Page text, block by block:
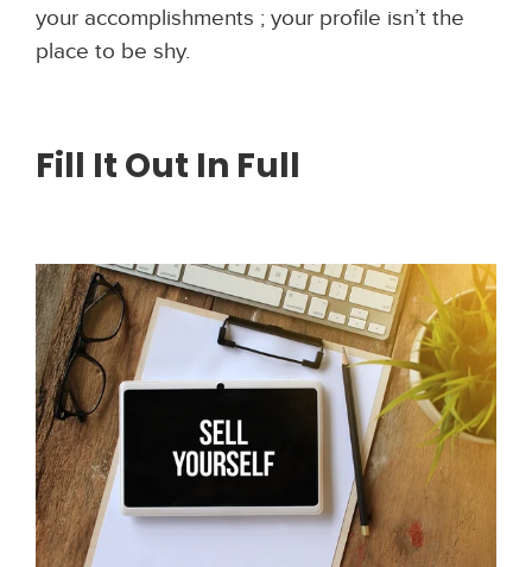
your accomplishments ; your profile isn’t the
place to be shy.
Fill It Out In Full